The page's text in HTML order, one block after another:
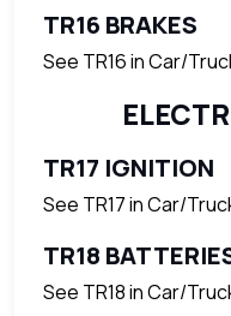
TR16 BRAKES
See TR16 in Car/
TR17 IGNITION
See TR17 in Car/
TR18
See TR18 in Car/